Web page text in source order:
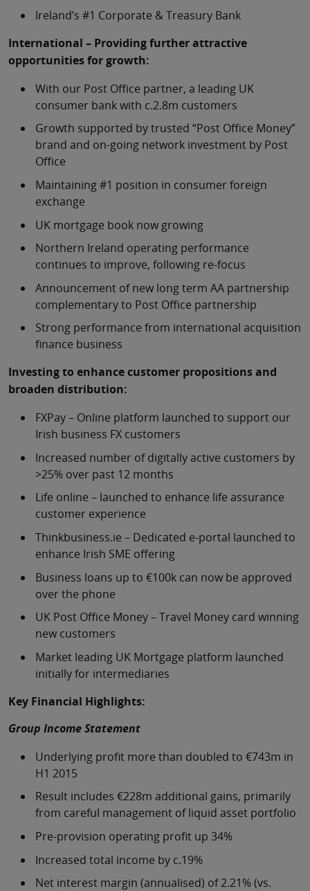
Ireland’s #1 Corporate & Treasury Bank
International – Providing further attractive
opportunities for growth:
With our Post Office partner, a leading UK
consumer bank with c.2.8m customers
Growth supported by trusted “Post Office Money”
brand and on-going network investment by Post
Office
Maintaining #1 position in consumer foreign
exchange
UK mortgage book now growing
Northern Ireland operating performance
continues to improve, following re-focus
Announcement of new long term AA partnership
complementary to Post Office partnership
Strong performance from international acquisition
finance business
Investing to enhance customer propositions and
broaden distribution:
FXPay – Online platform launched to support our
Irish business FX customers
Increased number of digitally active customers by
>25% over past 12 months
Life online – launched to enhance life assurance
customer experience
Thinkbusiness.ie – Dedicated e-portal launched to
enhance Irish SME offering
Business loans up to €100k can now be approved
over the phone
UK Post Office Money – Travel Money card winning
new customers
Market leading UK Mortgage platform launched
initially for intermediaries
Key Financial Highlights:
Group Income Statement
Underlying profit more than doubled to €743m in
H1 2015
Result includes €228m additional gains, primarily
from careful management of liquid asset portfolio
Pre-provision operating profit up 34%
Increased total income by c.19%
Net interest margin (annualised) of 2.21% (vs.